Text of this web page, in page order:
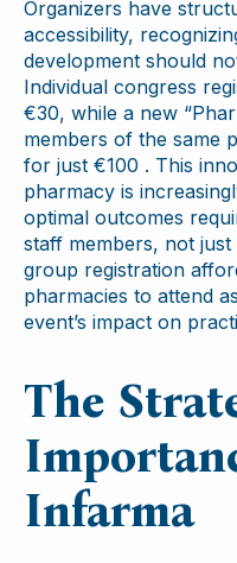
Organizers have
accessibility,
development should
Individual congress
€30, while a new
members of the same
for just €100 . This
pharmacy is
optimal outcomes
staff members, not
group registration
pharmacies to attend
event’s impact on
The
Infarma